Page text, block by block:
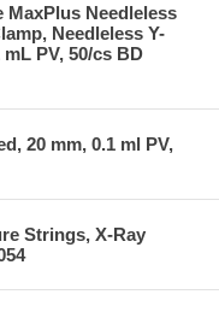
MaxPlus Needleless
Needleless Y-
PV, 50/cs BD
20 mm, 0.1 ml PV,
Strings, X-Ray